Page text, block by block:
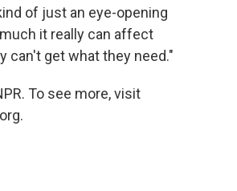
of just an eye-opening
it really can affect
can't get what they need."
To see more, visit